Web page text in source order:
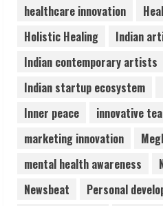
5
Zorbit
Waterless
August 1,
healthcare innovation
Holistic Healing
Indian
Indian contemporary artists
Indian startup ecosystem
Inner peace
innovative
marketing innovation
mental health awareness
Newsbeat
Personal